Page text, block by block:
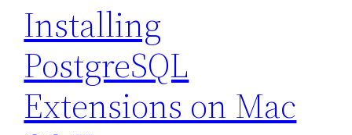
Installing
PostgreSQL
Extensions on Mac